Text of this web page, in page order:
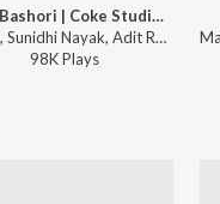
Patar Bashori | Coke Studio Bangla
Ishaan, Sunidhi Nayak, Adit Rahman - Patar Bashori | Coke Studio Bangla
98KPlays